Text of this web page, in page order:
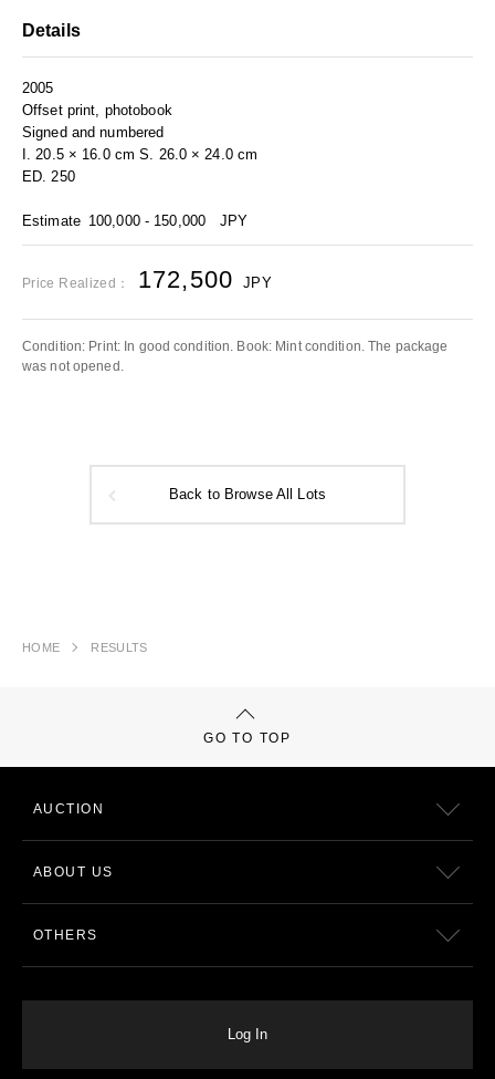
Details
2005
Offset print, photobook
Signed and numbered
I. 20.5 × 16.0 cm S. 26.0 × 24.0 cm
ED. 250
Estimate 100,000 - 150,000 JPY
Price Realized： 172,500 JPY
Condition: Print: In good condition. Book: Mint condition. The package
was not opened.
Back to Browse All Lots
HOME RESULTS
GO TO TOP
AUCTION
ABOUT US
OTHERS
Log In